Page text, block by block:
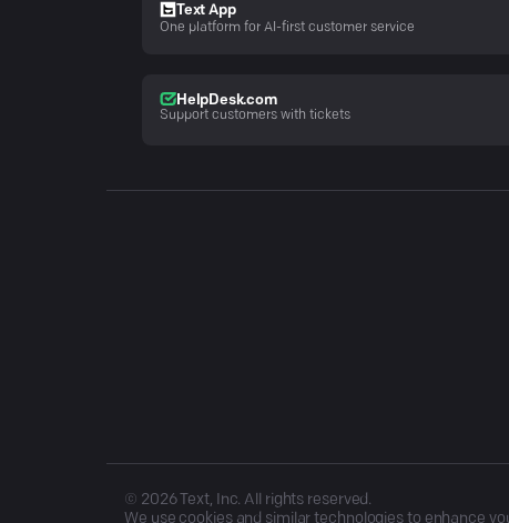
Text App
One platform for AI-first customer service
HelpDesk.com
Support customers with tickets
© 2026Text, Inc. All rights reserved.
We use cookies and similar technologies to enhance